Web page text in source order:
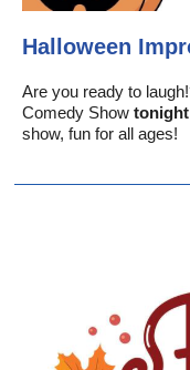
Halloween
Are you ready to
Comedy Show
show, fun for all ages!